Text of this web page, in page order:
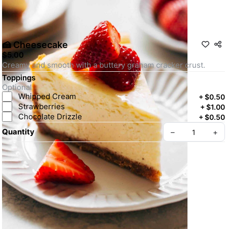
🍰 Cheesecake
$5.00
Creamy and smooth with a buttery graham cracker crust.
Toppings
Optional
Whipped Cream
+$0.50
Strawberries +$1.00
Chocolate Drizzle +$0.50
Quantity – +
Create your Take App